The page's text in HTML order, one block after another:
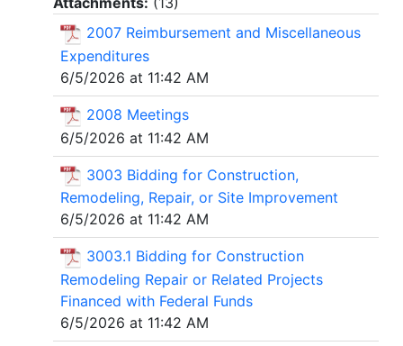
2007 Reimbursement and Miscellaneous
Expenditures
6/5/2026 at 11:42 AM
2008 Meetings
6/5/2026 at 11:42 AM
3003 Bidding for Construction,
Remodeling, Repair, or Site Improvement
6/5/2026 at 11:42 AM
3003.1 Bidding for Construction
Remodeling Repair or Related Projects
Financed with Federal Funds
6/5/2026 at 11:42 AM